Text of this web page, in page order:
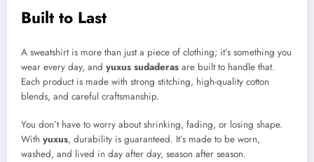
Built to Last
A sweatshirt is more than just a piece of clothing; it’s something you
wear every day, and yuxus sudaderas are built to handle that.
Each product is made with strong stitching, high-quality cotton
blends, and careful craftsmanship.
You don’t have to worry about shrinking, fading, or losing shape.
With yuxus, durability is guaranteed. It’s made to be worn,
washed, and lived in day after day, season after season.